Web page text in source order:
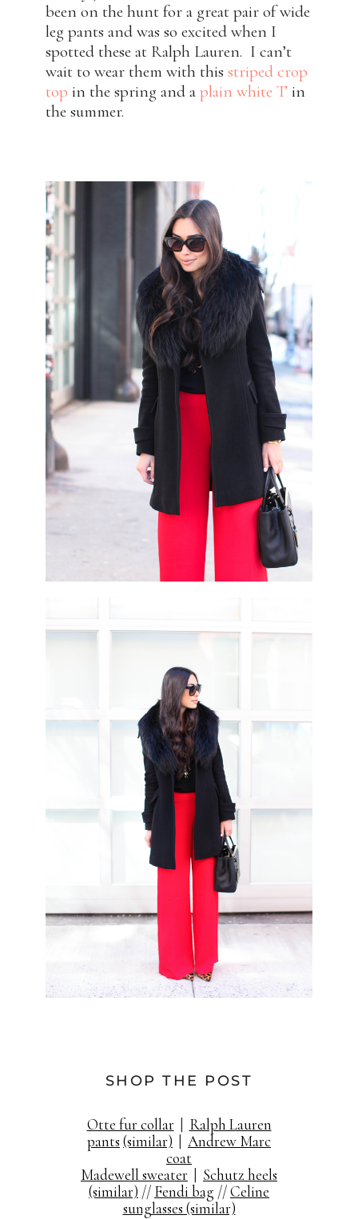
been on the hunt for a great pair of wide
leg pants and was so excited when I
spotted these at Ralph Lauren. I can’t
wait to wear them with this striped crop
top in the spring and a plain white T in
the summer.
SHOP THE POST
Otte fur collar| Ralph Lauren
pants (similar)
Andrew Marc
coat
Madewell sweater
Schutz heels
(similar) // Fendi bag //Celine
sunglasses (similar)